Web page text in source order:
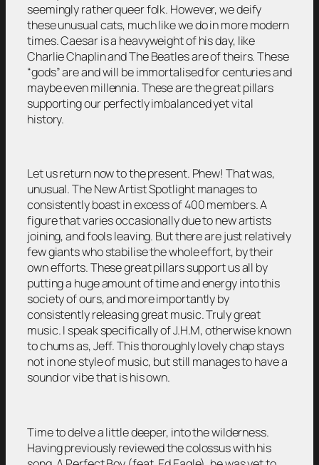
seemingly rather queer folk. However, we deify
these unusual cats, much like we do in more modern
times. Caesar is a heavyweight of his day, like
Charlie Chaplin and The Beatles are of theirs. These
“gods” are and will be immortalised for centuries and
maybe even millennia. These are the great pillars
supporting our perfectly imbalanced yet vital
history.
Let us return now to the present. Phew! That was,
unusual. The New Artist Spotlight manages to
consistently boast in excess of 400 members. A
figure that varies occasionally due to new artists
joining, and fools leaving. But there are just relatively
few giants who stabilise the whole effort, by their
own efforts. These great pillars support us all by
putting a huge amount of time and energy into this
society of ours, and more importantly by
consistently releasing great music. Truly great
music. I speak specifically of J.H.M, otherwise known
to chums as, Jeff. This thoroughly lovely chap stays
not in one style of music, but still manages to have a
sound or vibe that is his own.
Time to delve a little deeper, into the wilderness.
Having previously reviewed the colossus with his